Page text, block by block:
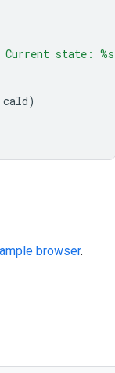
state: %s"
caId)
browser.